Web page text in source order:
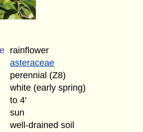
rainflower
asteraceae
perennial (Z8)
white (early spring)
to 4'
sun
well-drained soil